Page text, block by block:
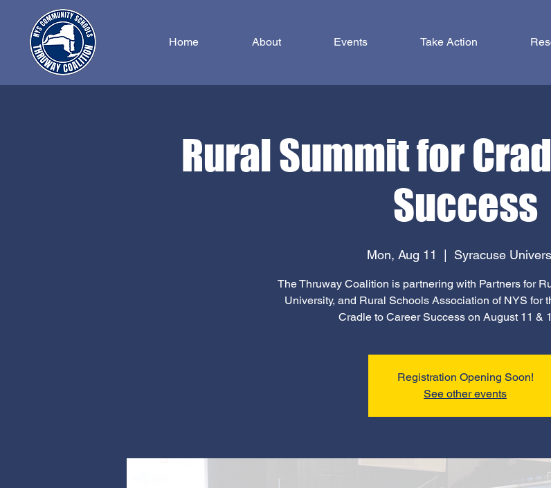
Home About Events Take Action
Rural Summit for
Success
Mon, Aug 11 Syracuse
The Thruway Coalition is partnering with Partners for
University, and Rural Schools Association of NYS for
Cradle to Career Success on August 11 &
Registration Opening Soon!
See other events